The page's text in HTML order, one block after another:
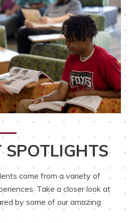
SPOTLIGHTS
come from a variety of
Take a closer look at
by some of our amazing